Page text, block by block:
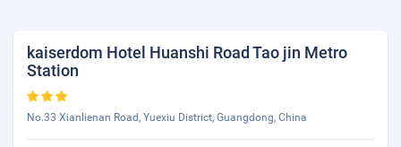
kaiserdom Hotel Huanshi Road Tao jin Metro
Station
No.33 Xianlienan Road, Yuexiu District, Guangdong, China